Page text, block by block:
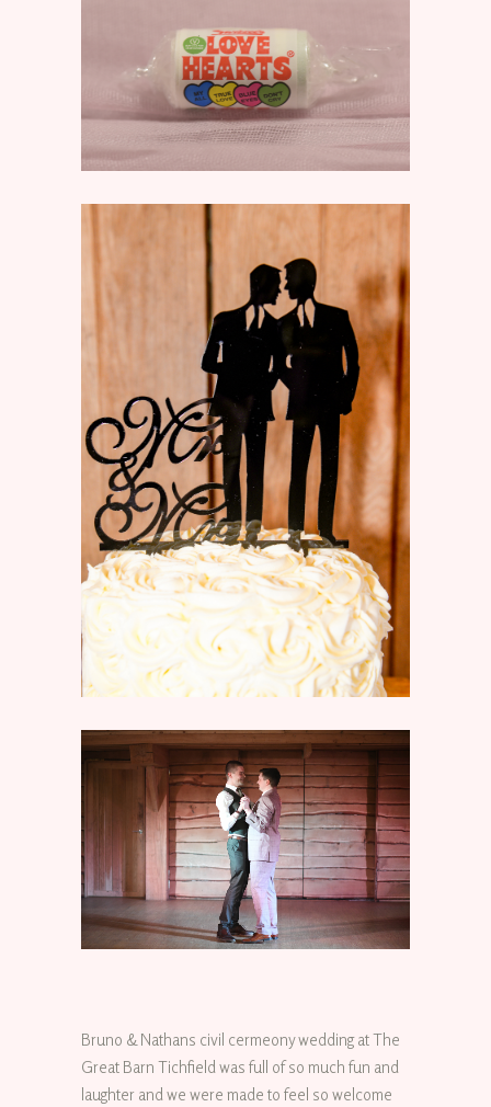
Bruno & Nathans civil cermeony wedding at The
Great Barn Tichfield was full of so much fun and
laughter and we were made to feel so welcome